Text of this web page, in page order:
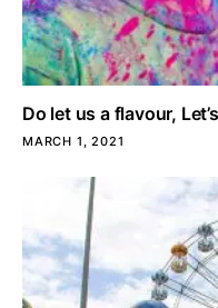
Do let us a flavour,
MARCH 1, 2021